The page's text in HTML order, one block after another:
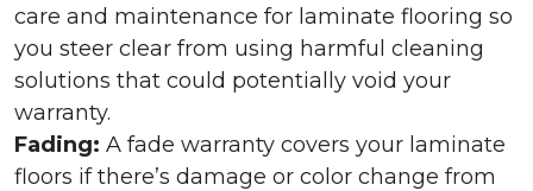
care and maintenance for laminate flooring so
you steer clear from using harmful cleaning
solutions that could potentially void your
warranty.
Fading: A fade warranty covers your laminate
floors if there’s damage or color change from